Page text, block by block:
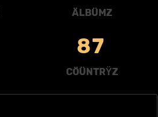
ÄLBÜMZ
87
CÖÜNTRŸZ